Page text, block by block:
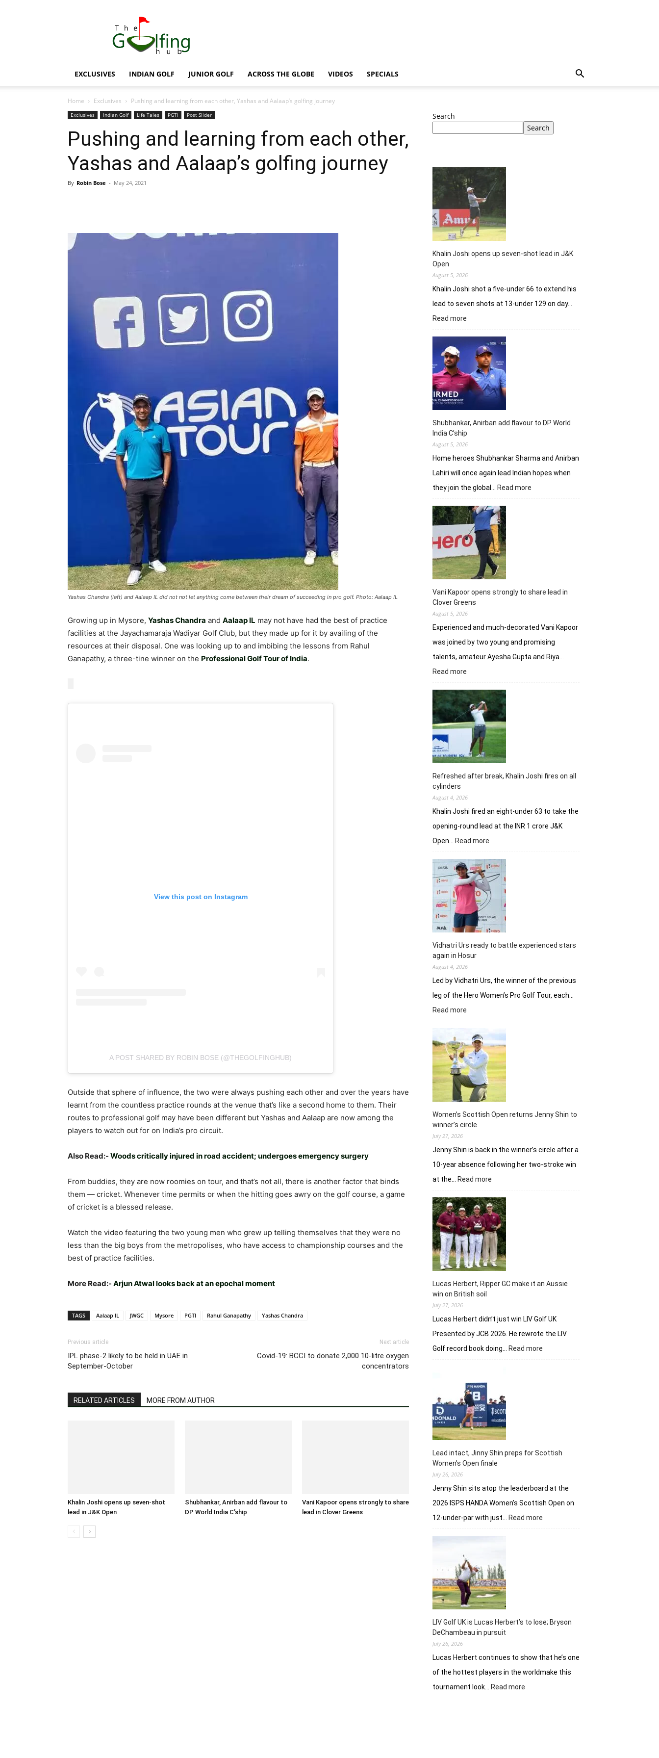
Hub
EXCLUSIVES INDIAN GOLF JUNIOR GOLF ACROSS THE GLOBE VIDEOS SPECIALS
Home Exclusives Pushing and learning from each other, Yashas and Aalaap’s golfing journey
Exclusives Indian Golf Life Tales PGTI Post Slider
Pushing and learning from each other,
Yashas and Aalaap’s golfing journey
By Robin Bose - May 24, 2021
Yashas Chandra (left) and Aalaap IL did not not let anything come between their dream of succeeding in pro golf. Photo: Aalaap IL
Growing up in Mysore, Yashas Chandra and Aalaap IL may not have had the best of practice
facilities at the Jayachamaraja Wadiyar Golf Club, but they made up for it by availing of the
resources at their disposal. One was looking up to and imbibing the lessons from Rahul
Ganapathy, a three-tine winner on the Professional Golf Tour of India.
View this post on Instagram
A POST SHARED BY ROBIN BOSE (@THEGOLFINGHUB)
Outside that sphere of influence, the two were always pushing each other and over the years have
learnt from the countless practice rounds at the venue that’s like a second home to them. Their
routes to professional golf may have been different but Yashas and Aalaap are now among the
players to watch out for on India’s pro circuit.
Also Read:- Woods critically injured in road accident; undergoes emergency surgery
From buddies, they are now roomies on tour, and that’s not all, there is another factor that binds
them — cricket. Whenever time permits or when the hitting goes awry on the golf course, a game
of cricket is a blessed release.
Watch the video featuring the two young men who grew up telling themselves that they were no
less than the big boys from the metropolises, who have access to championship courses and the
best of practice facilities.
More Read:- Arjun Atwal looks back at an epochal moment
TAGS Aalaap IL JWGC Mysore PGTI Rahul Ganapathy Yashas Chandra
Previous article
IPL phase-2 likely to be held in UAE in
September-October
Next article
Covid-19: BCCI to donate 2,000 10-litre oxygen
concentrators
RELATED ARTICLES MORE FROM AUTHOR
Khalin Joshi opens up seven-shot
lead in J&K Open
Shubhankar, Anirban add flavour to
DP World India C’ship
Vani Kapoor opens strongly to share
lead in Clover Greens
Search
Search
Khalin Joshi opens up seven-shot lead in J&K
Open
August 5, 2026
Khalin Joshi shot a five-under 66 to extend his
lead to seven shots at 13-under 129 on day…
Read more
Joshi
opens
seven-
shot
lead
J&K
Open
Shubhankar, Anirban add flavour to DP World
India C’ship
August 5, 2026
Home heroes Shubhankar Sharma and Anirban
Lahiri will once again lead Indian hopes when
they join the global…
Read more
Vani Kapoor opens strongly to share lead in
Clover Greens
August 5, 2026
Experienced and much-decorated Vani Kapoor
was joined by two young and promising
talents, amateur Ayesha Gupta and Riya…
Read more
Kapoor
opens
strongly
to
share
lead
in
Clover
Greens
Refreshed after break, Khalin Joshi fires on all
cylinders
August 4, 2026
Khalin Joshi fired an eight-under 63 to take the
opening-round lead at the INR 1 crore J&K
Open…
Read more
after
break,
Khalin
Joshi
fires
all
cylinders
Vidhatri Urs ready to battle experienced stars
again in Hosur
August 4, 2026
Led by Vidhatri Urs, the winner of the previous
leg of the Hero Women’s Pro Golf Tour, each…
Read more
ready
to
battle
experienced
stars
again
in
Hosur
Women’s Scottish Open returns Jenny Shin to
winner’s circle
July 27, 2026
Jenny Shin is back in the winner’s circle after a
10-year absence following her two-stroke win
at the…
Read more
Scottish
Open
returns
Jenny
Shin
to
winner’s
circle
Lucas Herbert, Ripper GC make it an Aussie
win on British soil
July 27, 2026
Lucas Herbert didn’t just win LIV Golf UK
Presented by JCB 2026. He rewrote the LIV
Golf record book doing…
Read more
on
Lead intact, Jinny Shin preps for Scottish
Women’s Open finale
July 26, 2026
Jenny Shin sits atop the leaderboard at the
2026 ISPS HANDA Women’s Scottish Open on
12-under-par with just…
Read more
finale
LIV Golf UK is Lucas Herbert’s to lose; Bryson
DeChambeau in pursuit
July 26, 2026
Lucas Herbert continues to show that he’s one
of the hottest players in the worldmake this
tournament look…
Read more